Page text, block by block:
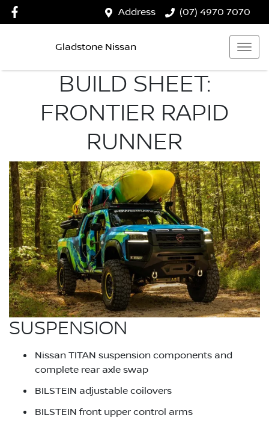
Address (07) 4970 7070
Gladstone Nissan
BUILD SHEET:
FRONTIER RAPID
RUNNER
SUSPENSION
Nissan TITAN suspension components and
complete rear axle swap
BILSTEIN adjustable coilovers
BILSTEIN front upper control arms